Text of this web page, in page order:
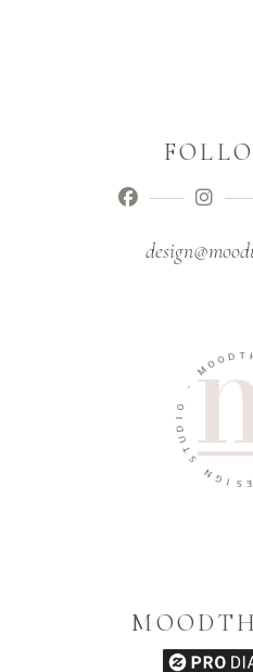
MOO D T
E
S
I
G
N
S
T
U
D
O